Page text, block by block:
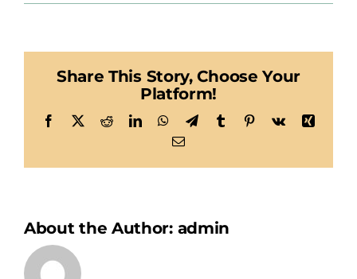
Habegger
Share This Story, Choose Your
Platform!
Facebook
X RedditLinkedInWhatsApp
TelegramTumblr Pinterest
Vk
Xing
Email
About the Author: admin